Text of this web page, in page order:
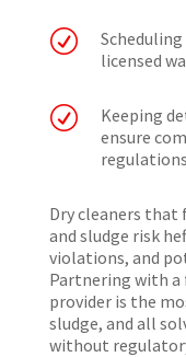
R
licensed
R
Keeping
ensure
Dry cleaners
and sludge risk
violations, and
Partnering with a
provider is the
sludge, and all
without